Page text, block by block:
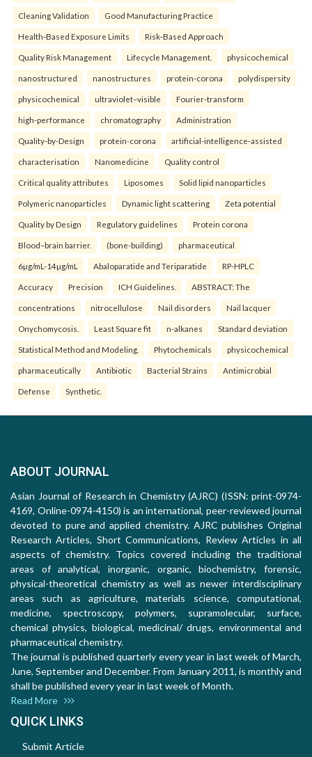
Cleaning Validation Good Manufacturing Practice
Health‑Based Exposure Limits Risk‑Based Approach
Quality Risk Management Lifecycle Management. physicochemical
nanostructured nanostructures protein-corona polydispersity
physicochemical ultraviolet–visible Fourier-transform
high-performance chromatography Administration
Quality-by-Design protein-corona artificial-intelligence-assisted
characterisation Nanomedicine Quality control
Critical quality attributes Liposomes Solid lipid nanoparticles
Polymeric nanoparticles Dynamic light scattering Zeta potential
Quality by Design Regulatory guidelines Protein corona
Blood–brain barrier. (bone-building) pharmaceutical
6µg/mL-14µg/mL Abaloparatide and Teriparatide RP-HPLC
Accuracy Precision ICH Guidelines. ABSTRACT: The
concentrations nitrocellulose Nail disorders Nail lacquer
Onychomycosis. Least Square fit n-alkanes Standard deviation
Statistical Method and Modeling. Phytochemicals physicochemical
pharmaceutically Antibiotic Bacterial Strains Antimicrobial
Defense Synthetic.
ABOUT JOURNAL
Asian Journal of Research in Chemistry (AJRC) (ISSN: print-0974-
4169, Online-0974-4150) is an international, peer-reviewed journal
devoted to pure and applied chemistry. AJRC publishes Original
Research Articles, Short Communications, Review Articles in all
aspects of chemistry. Topics covered including the traditional
areas of analytical, inorganic, organic, biochemistry, forensic,
physical-theoretical chemistry as well as newer interdisciplinary
areas such as agriculture, materials science, computational,
medicine, spectroscopy, polymers, supramolecular, surface,
chemical physics, biological, medicinal/ drugs, environmental and
pharmaceutical chemistry.
The journal is published quarterly every year in last week of March,
June, September and December. From January 2011, is monthly and
shall be published every year in last week of Month.
Read More
QUICK LINKS
Submit Article